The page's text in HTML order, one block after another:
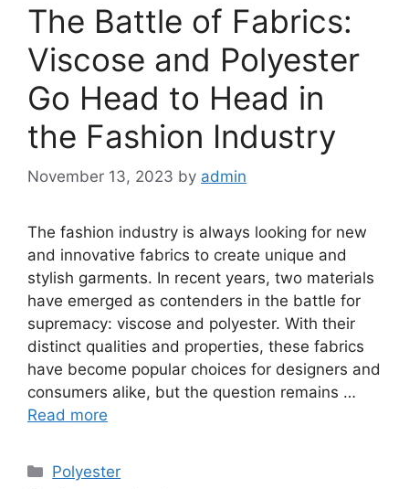
The Battle of Fabrics:
Viscose and Polyester
Go Head to Head in
the Fashion Industry
November 13, 2023 by admin
The fashion industry is always looking for new
and innovative fabrics to create unique and
stylish garments. In recent years, two materials
have emerged as contenders in the battle for
supremacy: viscose and polyester. With their
distinct qualities and properties, these fabrics
have become popular choices for designers and
consumers alike, but the question remains …
Read more
Categories
Polyester